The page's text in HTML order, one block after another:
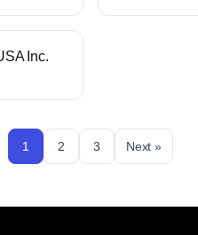
Inc.
1 2 3 Next »